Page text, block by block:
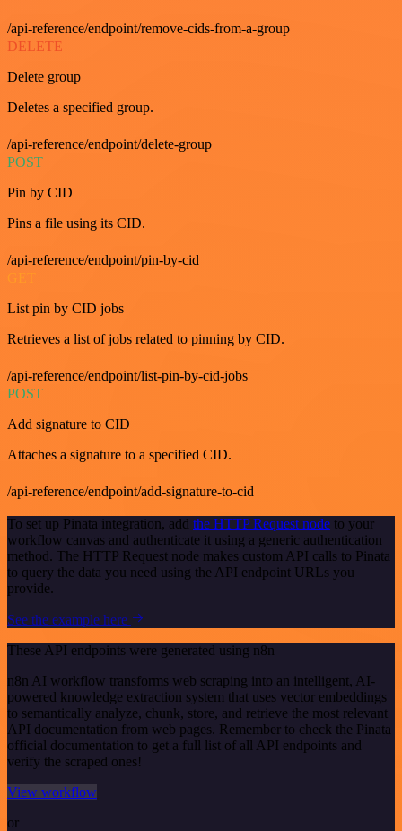
/api-reference/endpoint/remove-cids-from-a-group
DELETE
Delete group
Deletes a specified group.
/api-reference/endpoint/delete-group
POST
Pin by CID
Pins a file using its CID.
/api-reference/endpoint/pin-by-cid
List pin by CID jobs
Retrieves a list of jobs related to pinning by CID.
/api-reference/endpoint/list-pin-by-cid-jobs
POST
Add signature to CID
Attaches a signature to a specified CID.
/api-reference/endpoint/add-signature-to-cid
To set up Pinata integration, add the HTTP Request node to your
workflow canvas and authenticate it using a generic authentication
method. The HTTP Request node makes custom API calls to Pinata
to query the data you need using the API endpoint URLs you
provide.
See the example here
These API endpoints were generated using n8n
n8n AI workflow transforms web scraping into an intelligent, AI-
powered knowledge extraction system that uses vector embeddings
to semantically analyze, chunk, store, and retrieve the most relevant
API documentation from web pages. Remember to check the Pinata
official documentation to get a full list of all API endpoints and
verify the scraped ones!
View workflow
or